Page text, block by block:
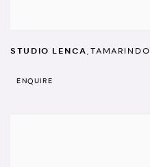
STUDIO LENCA TAMARINDO
ENQUIRE